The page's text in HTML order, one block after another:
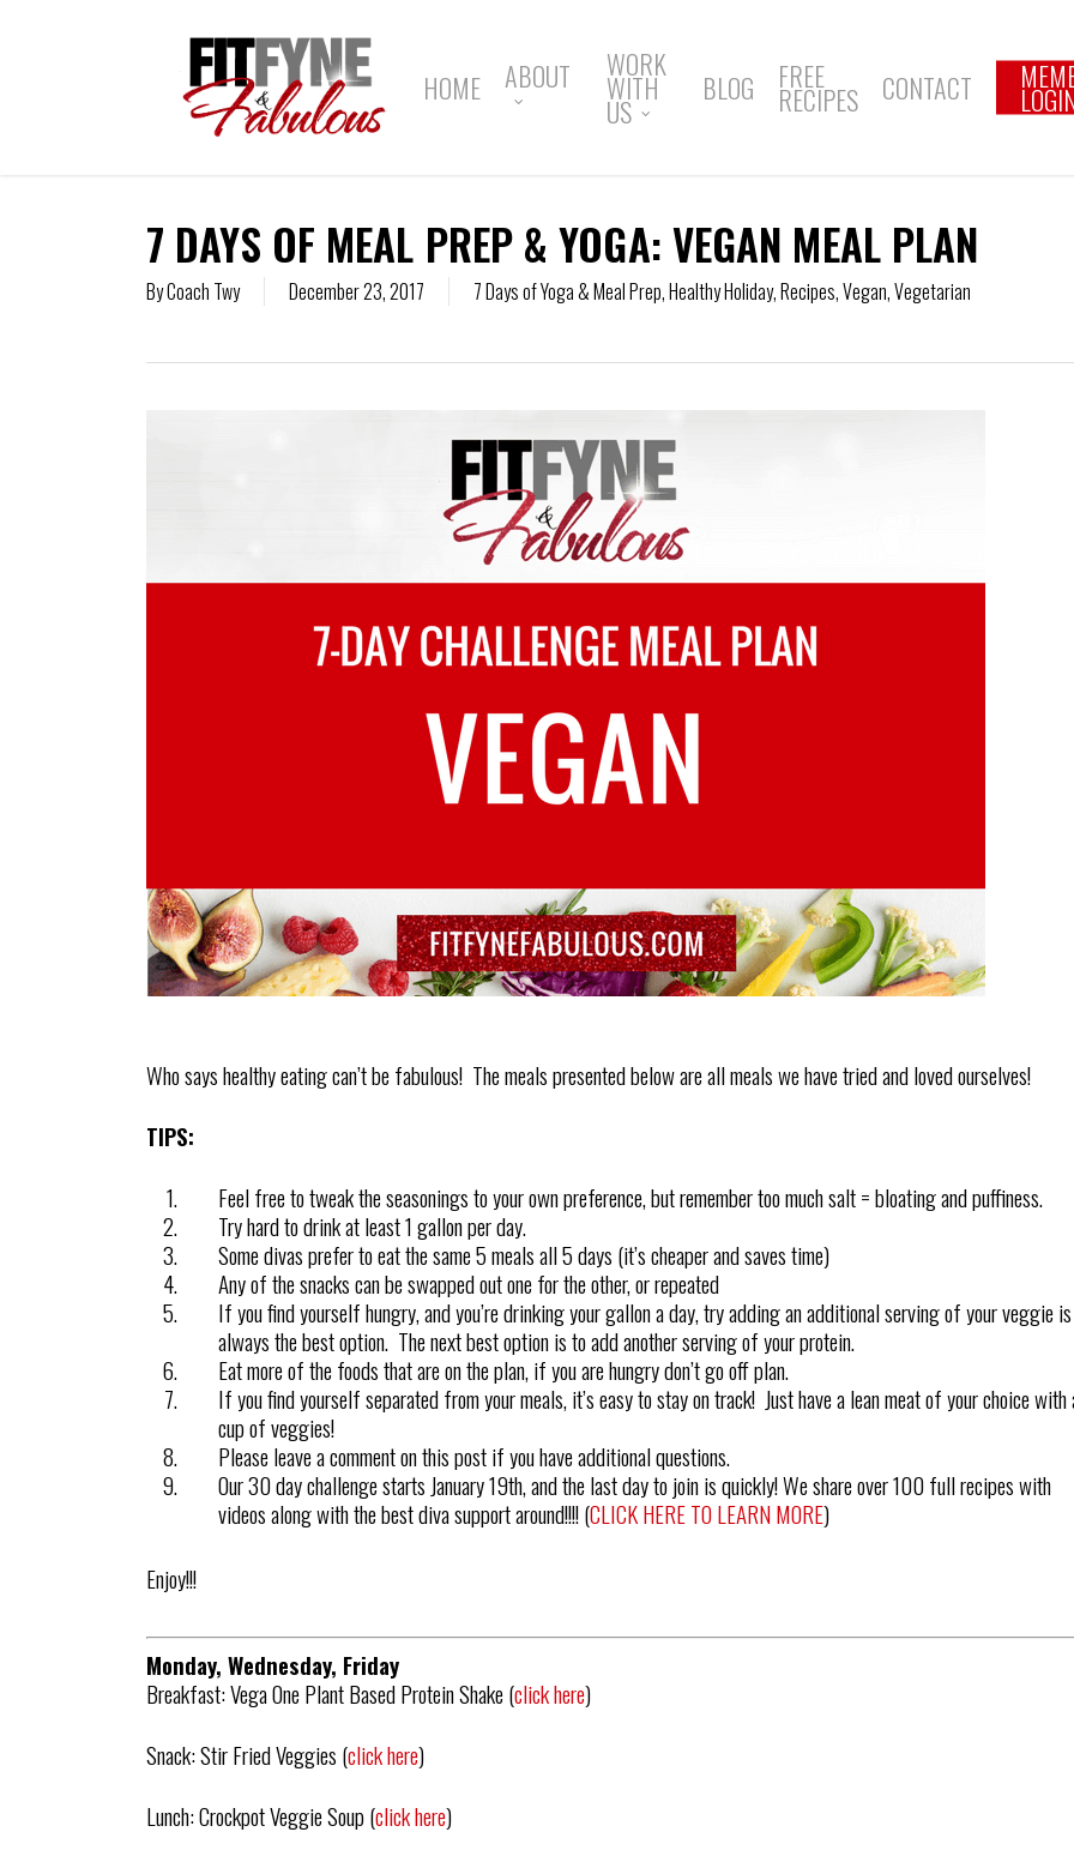
HOME ABOUT WORK
WITH
US
BLOG FREE
RECIPES CONTACT
7 DAYS OF MEAL PREP & YOGA: VEGAN MEAL PLAN
ByCoach Twy December 23, 2017 7 Days of Yoga & Meal Prep,Healthy Holiday,Recipes,Vegan,Vegetarian
Who says healthy eating can’t be fabulous! The meals presented below are all meals we have tried and loved ourselves!
TIPS:
Feel free to tweak the seasonings to your own preference, but remember too much salt = bloating and puffiness.
Try hard to drink at least 1 gallon per day.
Some divas prefer to eat the same 5 meals all 5 days (it’s cheaper and saves time)
Any of the snacks can be swapped out one for the other, or repeated
If you find yourself hungry, and you’re drinking your gallon a day, try adding an additional serving of your veggie is
always the best option. The next best option is to add another serving of your protein.
Eat more of the foods that are on the plan, if you are hungry don’t go off plan.
If you find yourself separated from your meals, it’s easy to stay on track! Just have a lean meat of your choice with
cup of veggies!
Please leave a comment on this post if you have additional questions.
Our 30 day challenge starts January 19th, and the last day to join is quickly! We share over 100 full recipes with
videos along with the best diva support around!!!! (CLICK HERE TO LEARN MORE)
Enjoy!!!
Monday, Wednesday, Friday
Breakfast: Vega One Plant Based Protein Shake (click here)
Snack: Stir Fried Veggies (click here)
Lunch: Crockpot Veggie Soup (click here)